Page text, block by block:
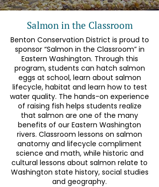
Salmon in the Classroom
Benton Conservation District is proud to
sponsor “Salmon in the Classroom” in
Eastern Washington. Through this
program, students can hatch salmon
eggs at school, learn about salmon
lifecycle, habitat and learn how to test
water quality. The hands-on experience
of raising fish helps students realize
that salmon are one of the many
benefits of our Eastern Washington
rivers. Classroom lessons on salmon
anatomy and lifecycle compliment
science and math, while historic and
cultural lessons about salmon relate to
Washington state history, social studies
and geography.